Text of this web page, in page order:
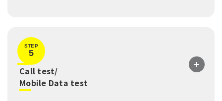
STEP
5
Call test/
Mobile Data test